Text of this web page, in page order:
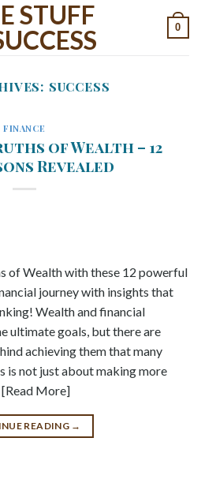
0
SUCCESS
FINANCE
of Wealth – 12
Revealed
of Wealth with these 12 powerful
journey with insights that
Wealth and financial
ultimate goals, but there are
achieving them that many
is not just about making more
[Read More]
READING →